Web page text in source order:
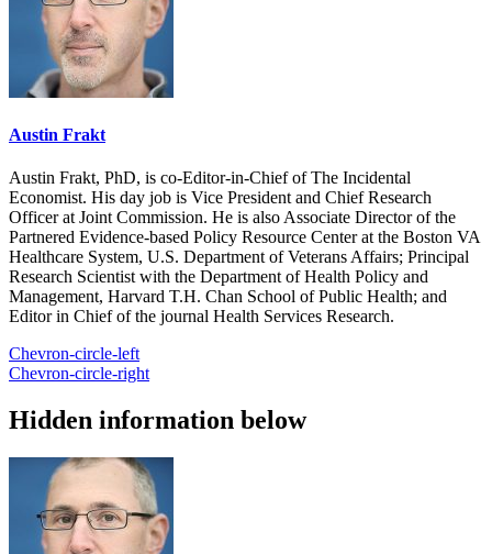
Austin Frakt
Austin Frakt, PhD, is co-Editor-in-Chief of The Incidental
Economist. His day job is Vice President and Chief Research
Officer at Joint Commission. He is also Associate Director of the
Partnered Evidence-based Policy Resource Center at the Boston VA
Healthcare System, U.S. Department of Veterans Affairs; Principal
Research Scientist with the Department of Health Policy and
Management, Harvard T.H. Chan School of Public Health; and
Editor in Chief of the journal Health Services Research.
Chevron-circle-left
Chevron-circle-right
Hidden information below